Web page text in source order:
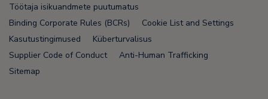
s
F
e
e
e
b
o
t
a
g
T
u
b
k
e
d
F
e
Töötaja isikuandmete puutumatus
Binding Corporate Rules (BCRs)
Cookie List and Settings
Kasutustingimused
Küberturvalisus
Supplier Code of Conduct
Anti-Human Trafficking
Sitemap